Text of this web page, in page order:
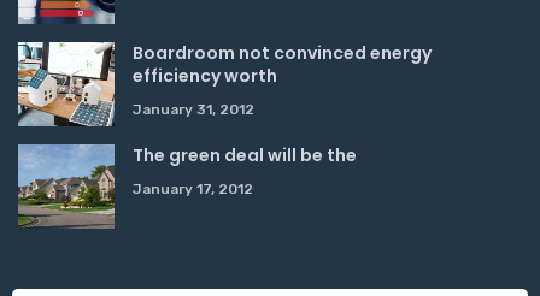
Boardroom not convinced energy
efficiency worth
January 31, 2012
The green deal will be the
January 17, 2012